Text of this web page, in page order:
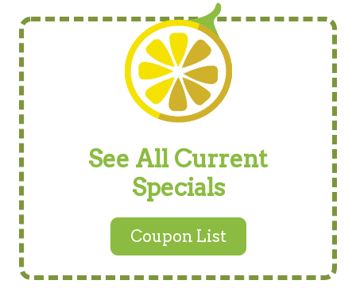
See All Current
Specials
Coupon List